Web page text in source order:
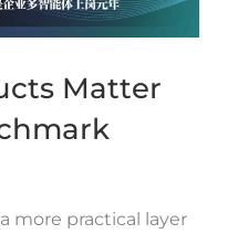
Matter
more practical layer